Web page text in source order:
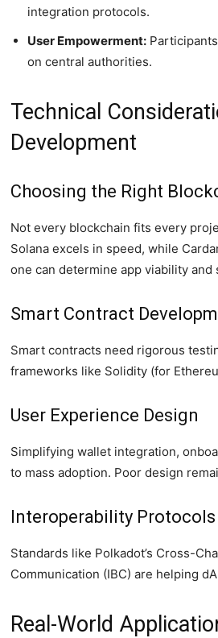
integration protocols.
User Empowerment:
on central authorities.
Technical
Development
Choosing the Right
Not every blockchain fits every
Solana excels in speed, while
one can determine app viability and
Smart Contract
Smart contracts need rigorous
frameworks like Solidity (for
User Experience Design
Simplifying wallet integration,
to mass adoption. Poor design
Interoperability Protocols
Standards like Polkadot’s Cross-
Communication (IBC) are helping
Real-World